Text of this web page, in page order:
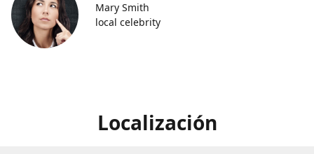
Mary Smith
local celebrity
Localización